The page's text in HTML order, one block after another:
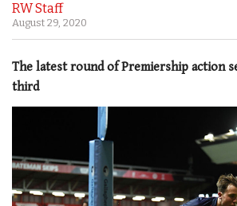
RW Staff
August 29, 2020
The latest round of Premiership action
third